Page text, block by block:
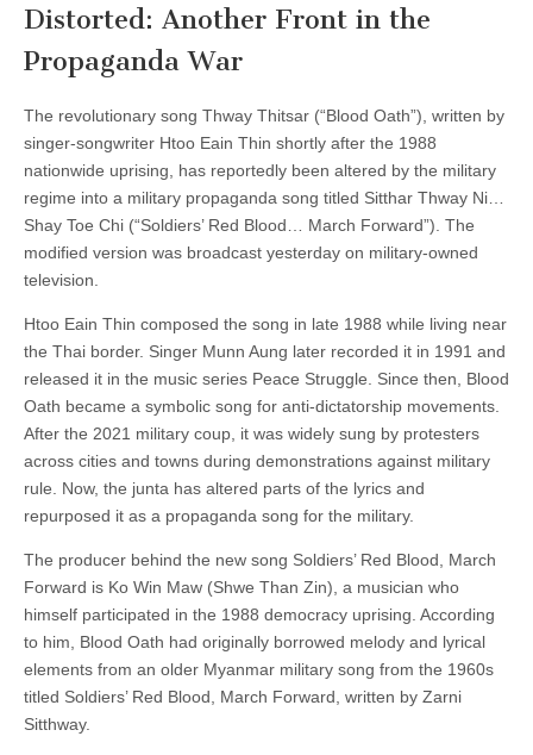
Distorted: Another Front in the
Propaganda War
The revolutionary song Thway Thitsar (“Blood Oath”), written by
singer-songwriter Htoo Eain Thin shortly after the 1988
nationwide uprising, has reportedly been altered by the military
regime into a military propaganda song titled Sitthar Thway Ni…
Shay Toe Chi (“Soldiers’ Red Blood… March Forward”). The
modified version was broadcast yesterday on military-owned
television.
Htoo Eain Thin composed the song in late 1988 while living near
the Thai border. Singer Munn Aung later recorded it in 1991 and
released it in the music series Peace Struggle. Since then, Blood
Oath became a symbolic song for anti-dictatorship movements.
After the 2021 military coup, it was widely sung by protesters
across cities and towns during demonstrations against military
rule. Now, the junta has altered parts of the lyrics and
repurposed it as a propaganda song for the military.
The producer behind the new song Soldiers’ Red Blood, March
Forward is Ko Win Maw (Shwe Than Zin), a musician who
himself participated in the 1988 democracy uprising. According
to him, Blood Oath had originally borrowed melody and lyrical
elements from an older Myanmar military song from the 1960s
titled Soldiers’ Red Blood, March Forward, written by Zarni
Sitthway.